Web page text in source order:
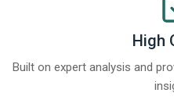
High
Built on expert analysis and